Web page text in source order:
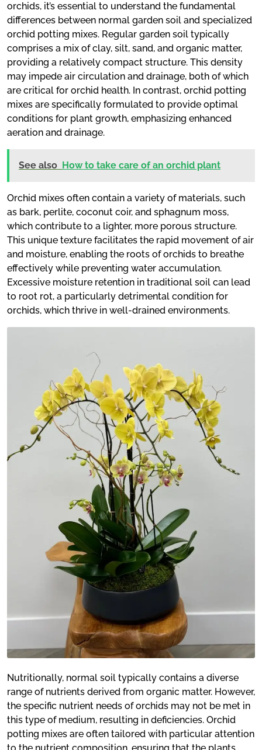
orchids, it’s essential to understand the fundamental
differences between normal garden soil and specialized
orchid potting mixes. Regular garden soil typically
comprises a mix of clay, silt, sand, and organic matter,
providing a relatively compact structure. This density
may impede air circulation and drainage, both of which
are critical for orchid health. In contrast, orchid potting
mixes are specifically formulated to provide optimal
conditions for plant growth, emphasizing enhanced
aeration and drainage.
See also How to take care of an orchid plant
Orchid mixes often contain a variety of materials, such
as bark, perlite, coconut coir, and sphagnum moss,
which contribute to a lighter, more porous structure.
This unique texture facilitates the rapid movement of air
and moisture, enabling the roots of orchids to breathe
effectively while preventing water accumulation.
Excessive moisture retention in traditional soil can lead
to root rot, a particularly detrimental condition for
orchids, which thrive in well-drained environments.
Nutritionally, normal soil typically contains a diverse
range of nutrients derived from organic matter. However,
the specific nutrient needs of orchids may not be met in
this type of medium, resulting in deficiencies. Orchid
potting mixes are often tailored with particular attention